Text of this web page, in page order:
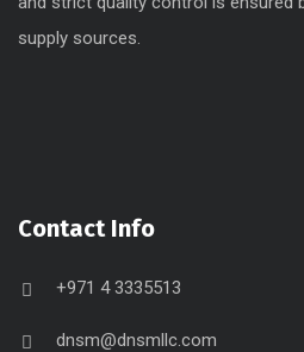
supply sources.
Contact Info
+971 4 3335513
dnsm@dnsmllc.com